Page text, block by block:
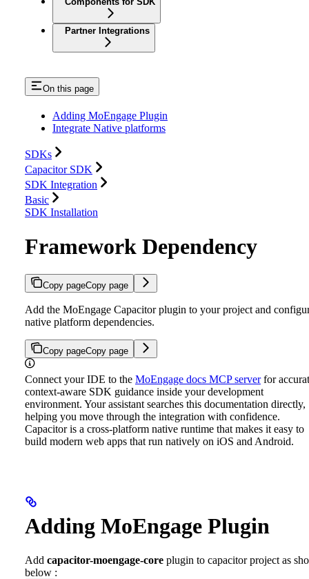
Partner Integrations
On this page
Adding MoEngage Plugin
Integrate Native platforms
SDKs
Capacitor SDK
SDK Integration
Basic
SDK Installation
Framework Dependency
Copy pageCopy page
Add the MoEngage Capacitor plugin to your project and
native platform dependencies.
Copy pageCopy page
Connect your IDE to the MoEngage docs MCP serverfor
context-aware SDK guidance inside your development
environment. Your assistant searches this documentation directly,
helping you move through the integration with confidence.
Capacitor is a cross-platform native runtime that makes it easy to
build modern web apps that run natively on iOS and Android.
Adding MoEngage Plugin
Add capacitor-moengage-core plugin to capacitor project as
below :